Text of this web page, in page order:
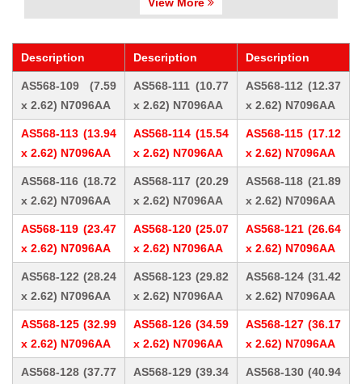
View More
Description Description Description
AS568-109 (7.59
x 2.62) N7096AA
AS568-111 (10.77
x 2.62) N7096AA
AS568-112 (12.37
x 2.62) N7096AA
AS568-113 (13.94
x 2.62) N7096AA
AS568-114 (15.54
x 2.62) N7096AA
AS568-115 (17.12
x 2.62) N7096AA
AS568-116 (18.72
x 2.62) N7096AA
AS568-117 (20.29
x 2.62) N7096AA
AS568-118 (21.89
x 2.62) N7096AA
AS568-119 (23.47
x 2.62) N7096AA
AS568-120 (25.07
x 2.62) N7096AA
AS568-121 (26.64
x 2.62) N7096AA
AS568-122 (28.24
x 2.62) N7096AA
AS568-123 (29.82
x 2.62) N7096AA
AS568-124 (31.42
x 2.62) N7096AA
AS568-125 (32.99
x 2.62) N7096AA
AS568-126 (34.59
x 2.62) N7096AA
AS568-127 (36.17
x 2.62) N7096AA
AS568-128 (37.77
AS568-129 (39.34
AS568-130 (40.94